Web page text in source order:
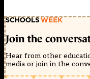
Join the
Hear from other
media or join in the